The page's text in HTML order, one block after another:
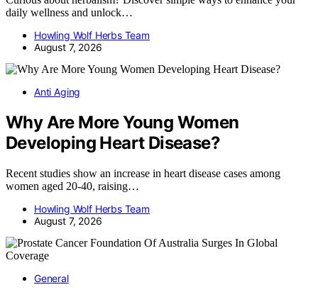
daily wellness and unlock…
Howling Wolf Herbs Team
August 7, 2026
Anti Aging
Why Are More Young Women
Developing Heart Disease?
Recent studies show an increase in heart disease cases among
women aged 20-40, raising…
Howling Wolf Herbs Team
August 7, 2026
General